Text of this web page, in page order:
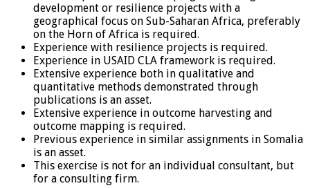
development or resilience projects with a
geographical focus on Sub-Saharan Africa, preferably
on the Horn of Africa is required.
Experience with resilience projects is required.
Experience in USAID CLA framework is required.
Extensive experience both in qualitative and
quantitative methods demonstrated through
publications is an asset.
Extensive experience in outcome harvesting and
outcome mapping is required.
Previous experience in similar assignments in Somalia
is an asset.
This exercise is not for an individual consultant, but
for a consulting firm.